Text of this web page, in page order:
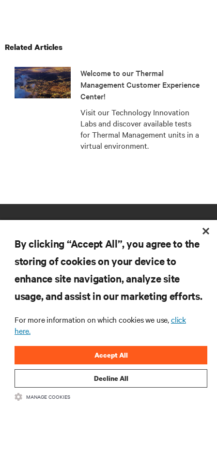
Related Articles
Welcome to our Thermal
Management Customer Experience
Center!
Visit our Technology Innovation
Labs and discover available tests
for Thermal Management units in a
virtual environment.
RESOURCES
CORPORATE
CONNECT WITH US
By clicking “Accept All”, you agree to the
storing of cookies on your device to
enhance site navigation, analyze site
usage, and assist in our marketing efforts.
For more information on which cookies we use,click
here.
Decline All
Accept All
MANAGE COOKIES